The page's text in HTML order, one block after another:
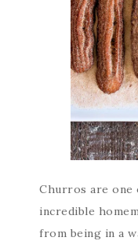
Churros are
incredible
from being in a